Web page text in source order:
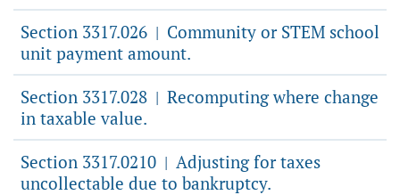
Section 3317.026 | Community or STEM school
unit payment amount.
Section 3317.028 | Recomputing where change
in taxable value.
Section 3317.0210 | Adjusting for taxes
uncollectable due to bankruptcy.